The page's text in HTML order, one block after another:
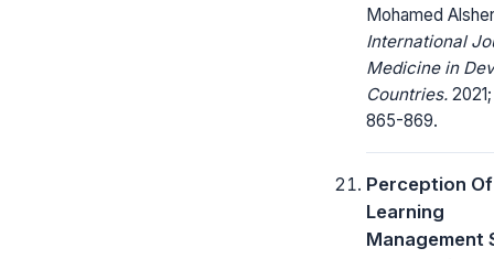
Mohamed
International
Medicine in
Countries.
865-869.
Perception Of
Learning
Management